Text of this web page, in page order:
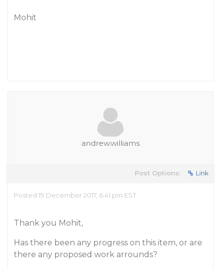
Mohit
andrew.williams
Post Options: Link
Posted 19 December 2017, 6:41 pm EST
Thank you Mohit,
Has there been any progress on this item, or are
there any proposed work arrounds?